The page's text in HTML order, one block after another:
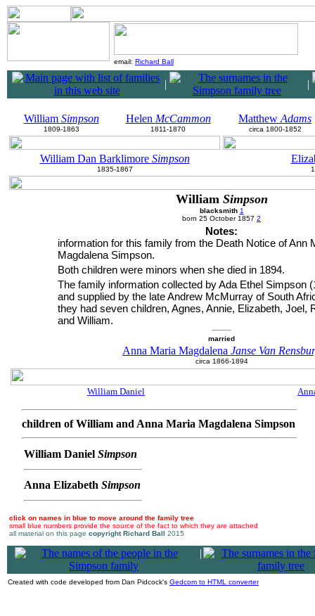
email: Richard Ball
| |
William Simpson
1809-1863
Helen McCammon
1811-1870
Matthew Adams
circa 1800-1852
William Dan Barklimore Simpson
1835-1867
William Simpson
blacksmith 1
born 25 October 1857 2
Notes:
information for this family from the Death Notice of Ann
Magdalena Simpson.
Both children were minors when she died in 1894.
The family information collected by Ada Ethel Simpson
and supplied by the late Andrew McMurray of South
they had seven children, Agnes, Annie, Elizabeth, Joel,
and William.
married
Anna Maria Magdalena Janse Van
circa 1866-1894
William Daniel
children of William and Anna Maria Magdalena Simpson
William Daniel Simpson
Anna Elizabeth Simpson
click on names in blue to move around the family tree
small blue numbers provide the source of the fact to which they are attached
all material on this page copyright Richard Ball 2015
|
Created with code developed from Dan Pidcock's Gedcom to HTML converter